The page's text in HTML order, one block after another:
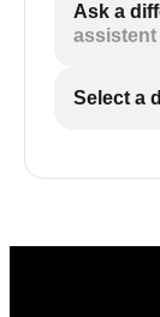
Ask a
assistent
Select a